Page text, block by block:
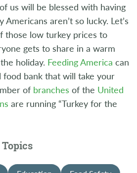
us will be blessed with having
aren’t so lucky. Let’s
those low turkey prices to
gets to share in a warm
holiday. Feeding America can
food bank that will take your
of branches of the United
are running “Turkey for the